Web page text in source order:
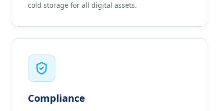
cold storage for all digital assets.
Compliance